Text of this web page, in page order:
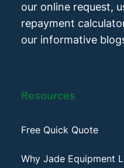
our online request,
repayment
our informative
Resources
Free Quick Quote
Why Jade Equipment